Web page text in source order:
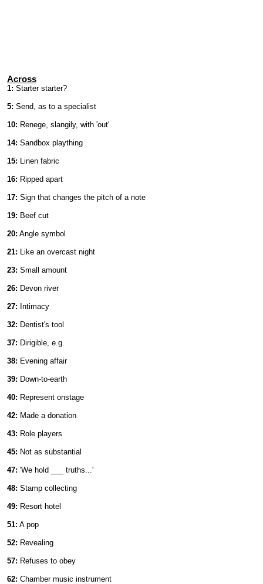
Across
1: Starter starter?
5: Send, as to a specialist
10: Renege, slangily, with 'out'
14: Sandbox plaything
15: Linen fabric
16: Ripped apart
17: Sign that changes the pitch of a note
19: Beef cut
20: Angle symbol
21: Like an overcast night
23: Small amount
26: Devon river
27: Intimacy
32: Dentist's tool
37: Dirigible, e.g.
38: Evening affair
39: Down-to-earth
40: Represent onstage
42: Made a donation
43: Role players
45: Not as substantial
47: 'We hold ___ truths...'
48: Stamp collecting
49: Resort hotel
51: A pop
52: Revealing
57: Refuses to obey
62: Chamber music instrument